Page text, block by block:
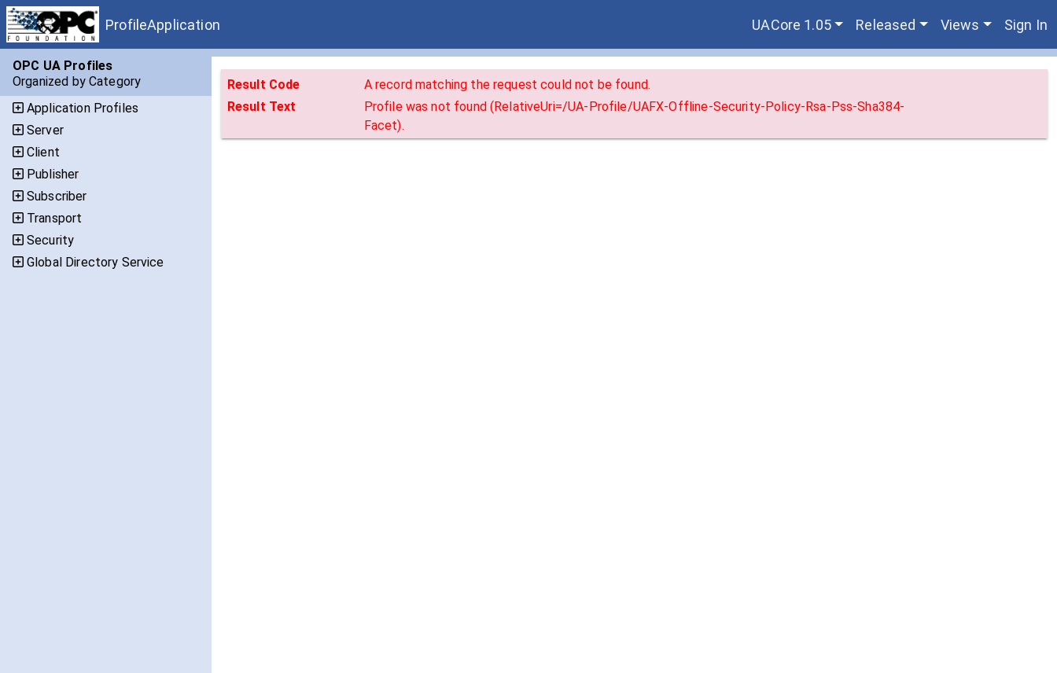
ProfileApplication UACore 1.05 Released Views Sign In
OPC UA Profiles
Organized by Category
Application Profiles
Server
Client
Publisher
Subscriber
Transport
Security
Global Directory Service
Result Code
A record matching the request could not be found.
Result Text
Profile was not found (RelativeUri=/UA-Profile/UAFX-Offline-Security-Policy-Rsa-Pss-Sha384-
Facet).